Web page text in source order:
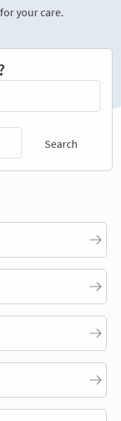
your care.
Search